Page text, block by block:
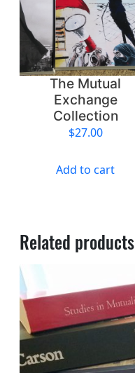
The Mutual
Exchange
Collection
$27.00
Add to cart
Related products